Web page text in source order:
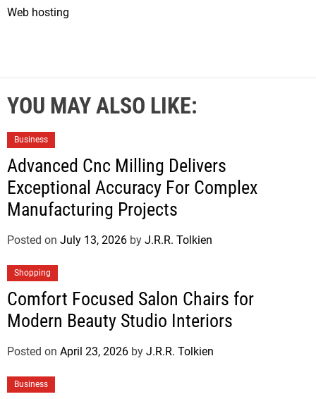
Web hosting
YOU MAY ALSO LIKE:
Business
Advanced Cnc Milling Delivers
Exceptional Accuracy For Complex
Manufacturing Projects
Posted on July 13, 2026 by J.R.R. Tolkien
Shopping
Comfort Focused Salon Chairs for
Modern Beauty Studio Interiors
Posted on April 23, 2026 by J.R.R. Tolkien
Business